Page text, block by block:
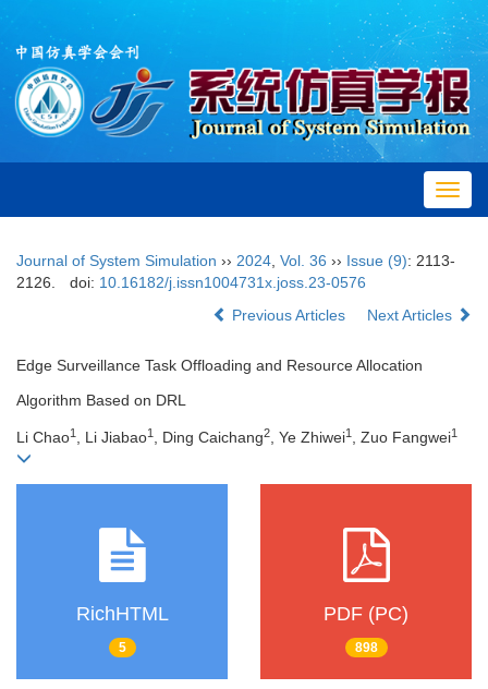
Journal of System Simulation ›› 2024 Vol. 36 ›› Issue (9): 2113-
2126.
doi: 10.16182/j.issn1004731x.joss.23-0576
Previous Articles
Next Articles
Edge Surveillance Task Offloading and Resource Allocation
Algorithm Based on DRL
Li Chao1 , Li Jiabao1 , Ding Caichang2, Ye Zhiwei1 , Zuo Fangwei1
RichHTML
5
PDF (PC)
898